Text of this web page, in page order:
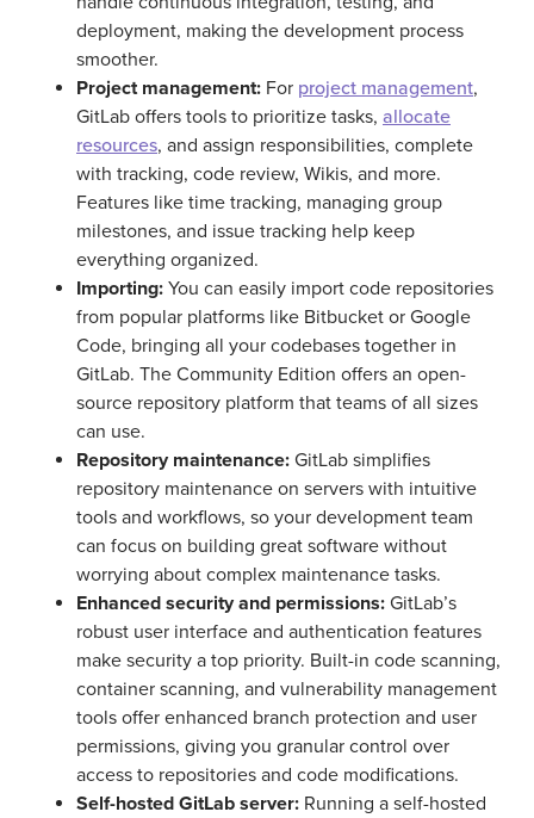
deployment, making the development process
smoother.
Project management: For project management,
GitLab offers tools to prioritize tasks, allocate
resources, and assign responsibilities, complete
with tracking, code review, Wikis, and more.
Features like time tracking, managing group
milestones, and issue tracking help keep
everything organized.
Importing: You can easily import code repositories
from popular platforms like Bitbucket or Google
Code, bringing all your codebases together in
GitLab. The Community Edition offers an open-
source repository platform that teams of all sizes
can use.
Repository maintenance: GitLab simplifies
repository maintenance on servers with intuitive
tools and workflows, so your development team
can focus on building great software without
worrying about complex maintenance tasks.
Enhanced security and permissions: GitLab’s
robust user interface and authentication features
make security a top priority. Built-in code scanning,
container scanning, and vulnerability management
tools offer enhanced branch protection and user
permissions, giving you granular control over
access to repositories and code modifications.
Self-hosted GitLab server: Running a self-hosted